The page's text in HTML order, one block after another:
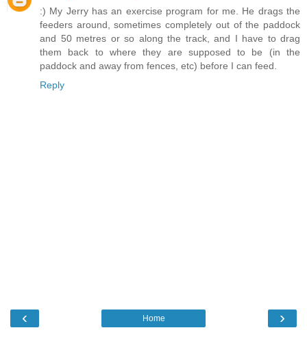
:) My Jerry has an exercise program for me. He drags the
feeders around, sometimes completely out of the paddock
and 50 metres or so along the track, and I have to drag
them back to where they are supposed to be (in the
paddock and away from fences, etc) before I can feed.
Reply
‹ ›
Home